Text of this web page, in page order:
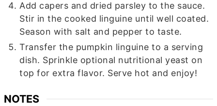
Add capers and dried parsley to the sauce.
Stir in the cooked linguine until well coated.
Season with salt and pepper to taste.
Transfer the pumpkin linguine to a serving
dish. Sprinkle optional nutritional yeast on
top for extra flavor. Serve hot and enjoy!
NOTES